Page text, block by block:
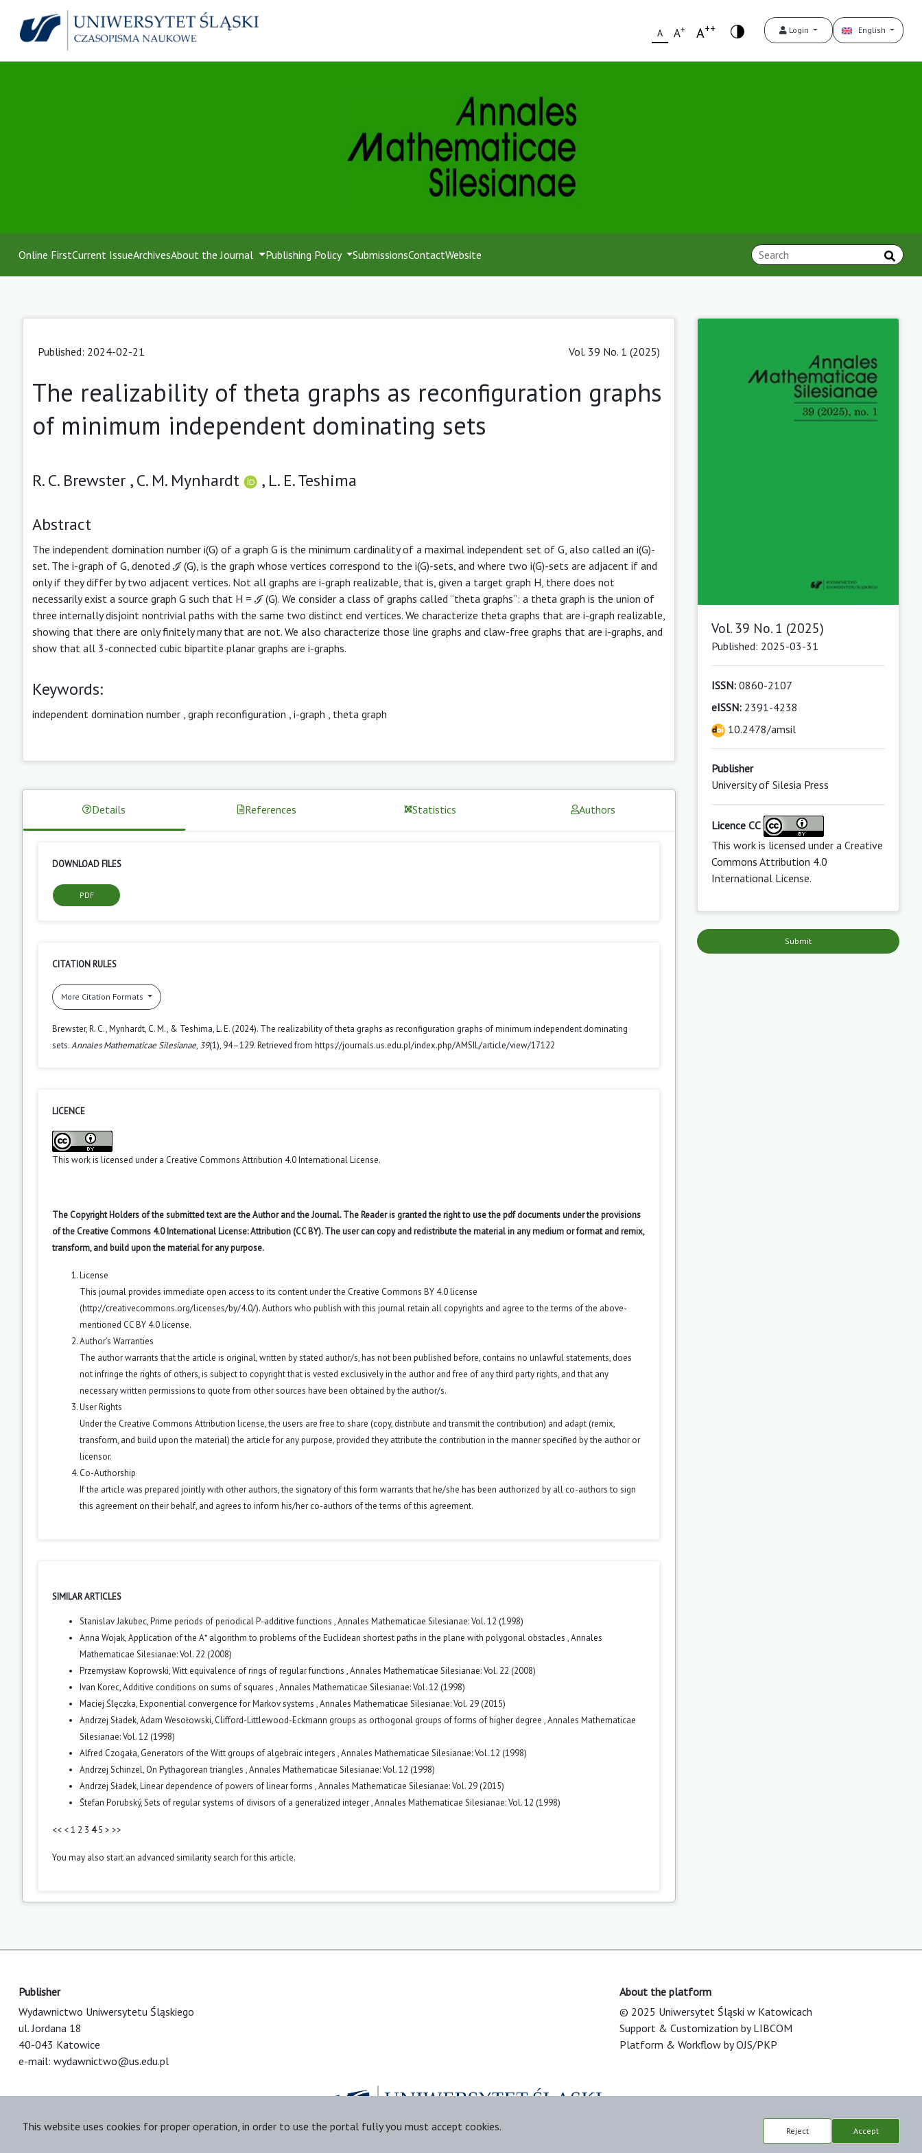
A A+ A++ Login English
Online FirstCurrent IssueArchivesAbout the Journal Publishing Policy SubmissionsContactWebsite
Published: 2024-02-21 Vol. 39 No. 1 (2025)
The realizability of theta graphs as reconfiguration graphs
of minimum independent dominating sets
R. C. Brewster ,C. M. Mynhardt , L. E. Teshima
Abstract
The independent domination number i(G) of a graph G is the minimum cardinality of a maximal independent set of G, also called an i(G)-
set. The i-graph of G, denoted ℐ (G), is the graph whose vertices correspond to the i(G)-sets, and where two i(G)-sets are adjacent if and
only if they differ by two adjacent vertices. Not all graphs are i-graph realizable, that is, given a target graph H, there does not
necessarily exist a source graph G such that H = ℐ (G). We consider a class of graphs called “theta graphs”: a theta graph is the union of
three internally disjoint nontrivial paths with the same two distinct end vertices. We characterize theta graphs that are i-graph realizable,
showing that there are only finitely many that are not. We also characterize those line graphs and claw-free graphs that are i-graphs, and
show that all 3-connected cubic bipartite planar graphs are i-graphs.
Keywords:
independent domination number graph reconfiguration i-graph theta graph
Details References Statistics Authors
DOWNLOAD FILES
PDF
CITATION RULES
More Citation Formats
Brewster, R. C., Mynhardt, C. M., & Teshima, L. E. (2024). The realizability of theta graphs as reconfiguration graphs of minimum independent dominating
sets.Annales Mathematicae Silesianae, 39(1), 94–129. Retrieved from https://journals.us.edu.pl/index.php/AMSIL/article/view/17122
LICENCE
This work is licensed under a Creative Commons Attribution 4.0 International License.
The Copyright Holders of the submitted text are the Author and the Journal. The Reader is granted the right to use the pdf documents under the provisions
of the Creative Commons 4.0 International License: Attribution (CC BY). The user can copy and redistribute the material in any medium or format and remix,
transform, and build upon the material for any purpose.
License
This journal provides immediate open access to its content under the Creative Commons BY 4.0 license
(http://creativecommons.org/licenses/by/4.0/). Authors who publish with this journal retain all copyrights and agree to the terms of the above-
mentioned CC BY 4.0 license.
Author’s Warranties
The author warrants that the article is original, written by stated author/s, has not been published before, contains no unlawful statements, does
not infringe the rights of others, is subject to copyright that is vested exclusively in the author and free of any third party rights, and that any
necessary written permissions to quote from other sources have been obtained by the author/s.
User Rights
Under the Creative Commons Attribution license, the users are free to share (copy, distribute and transmit the contribution) and adapt (remix,
transform, and build upon the material) the article for any purpose, provided they attribute the contribution in the manner specified by the author or
licensor.
Co-Authorship
If the article was prepared jointly with other authors, the signatory of this form warrants that he/she has been authorized by all co-authors to sign
this agreement on their behalf, and agrees to inform his/her co-authors of the terms of this agreement.
SIMILAR ARTICLES
Stanislav Jakubec,Prime periods of periodical P-additive functions ,Annales Mathematicae Silesianae: Vol. 12 (1998)
Anna Wojak,Application of the A* algorithm to problems of the Euclidean shortest paths in the plane with polygonal obstacles ,Annales
Mathematicae Silesianae: Vol. 22 (2008)
Przemysław Koprowski,Witt equivalence of rings of regular functions ,Annales Mathematicae Silesianae: Vol. 22 (2008)
Ivan Korec,Additive conditions on sums of squares ,Annales Mathematicae Silesianae: Vol. 12 (1998)
Maciej Ślęczka,Exponential convergence for Markov systems ,Annales Mathematicae Silesianae: Vol. 29 (2015)
Andrzej Sładek, Adam Wesołowski, Clifford-Littlewood-Eckmann groups as orthogonal groups of forms of higher degree ,Annales Mathematicae
Silesianae: Vol. 12 (1998)
Alfred Czogała, Generators of the Witt groups of algebraic integers ,Annales Mathematicae Silesianae: Vol. 12 (1998)
Andrzej Schinzel, On Pythagorean triangles ,Annales Mathematicae Silesianae: Vol. 12 (1998)
Andrzej Sładek,Linear dependence of powers of linear forms ,Annales Mathematicae Silesianae: Vol. 29 (2015)
Štefan Porubský,Sets of regular systems of divisors of a generalized integer,Annales Mathematicae Silesianae: Vol. 12 (1998)
<< <1 2 3 4 5 > >>
You may also start an advanced similarity searchfor this article.
Vol. 39 No. 1 (2025)
Published: 2025-03-31
ISSN:0860-2107
eISSN:2391-4238
10.2478/amsil
Publisher
University of Silesia Press
Licence CC
This work is licensed under a Creative
Commons Attribution 4.0
International License.
Submit
Publisher
Wydawnictwo Uniwersytetu Śląskiego
ul. Jordana 18
40-043 Katowice
e-mail: wydawnictwo@us.edu.pl
About the platform
© 2025 Uniwersytet Śląski w Katowicach
Support & Customization by LIBCOM
Platform & Workflow by OJS/PKP
This website uses cookies for proper operation, in order to use the portal fully you must accept cookies. Reject Accept